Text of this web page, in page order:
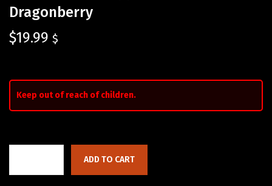
Dragonberry
$19.99 $
Keep out of reach of children.
ADD TO CART